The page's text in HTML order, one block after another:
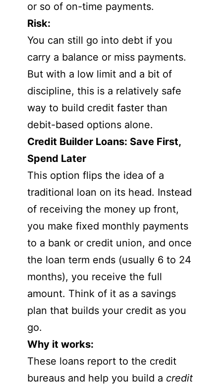
or so of on-time payments.
Risk:
You can still go into debt if you
carry a balance or miss payments.
But with a low limit and a bit of
discipline, this is a relatively safe
way to build credit faster than
debit-based options alone.
Credit Builder Loans: Save First,
Spend Later
This option flips the idea of a
traditional loan on its head. Instead
of receiving the money up front,
you make fixed monthly payments
to a bank or credit union, and once
the loan term ends (usually 6 to 24
months), you receive the full
amount. Think of it as a savings
plan that builds your credit as you
go.
Why it works:
These loans report to the credit
bureaus and help you build a credit